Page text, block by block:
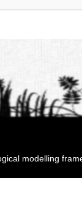
modelling